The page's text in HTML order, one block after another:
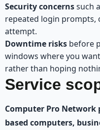
Security concernssuch
repeated login prompts,
attempt.
Downtime risks before
windows where you
rather than hoping
Service
Computer Pro
based computers,